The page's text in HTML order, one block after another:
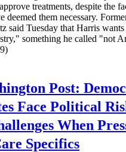
treatments, despite the
deemed them necessary.
said Tuesday that Harris
something he called "not
Post:
Face Political
When
Specifics